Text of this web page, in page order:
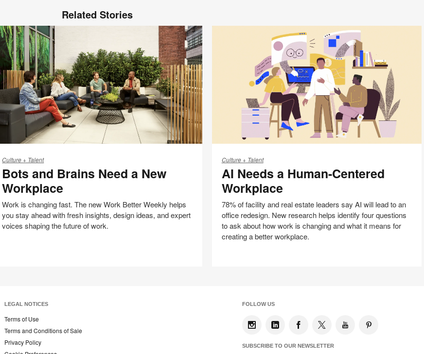
Related Stories
Culture + Talent
Bots and Brains Need a New
Workplace
Work is changing fast. The new Work Better Weekly helps
you stay ahead with fresh insights, design ideas, and expert
voices shaping the future of work.
Needs
Human-
Centered
Workplace
Culture + Talent
AI Needs a Human-Centered
Workplace
78% of facility and real estate leaders say AI will lead to an
office redesign. New research helps identify four questions
to ask about how work is changing and what it means for
creating a better workplace.
LEGAL NOTICES
Terms of Use
Terms and Conditions of Sale
Privacy Policy
FOLLOW US
SUBSCRIBE TO OUR NEWSLETTER